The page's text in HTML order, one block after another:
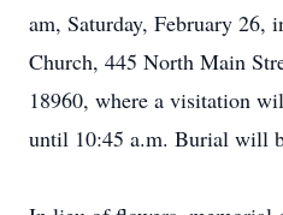
am, Saturday, February 26,
Church, 445 North Main
18960, where a visitation
until 10:45 a.m. Burial will